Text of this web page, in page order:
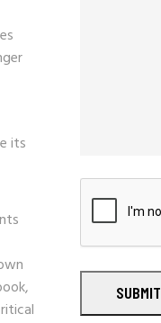
its
SUBMIT